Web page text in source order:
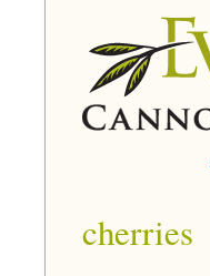
cherries